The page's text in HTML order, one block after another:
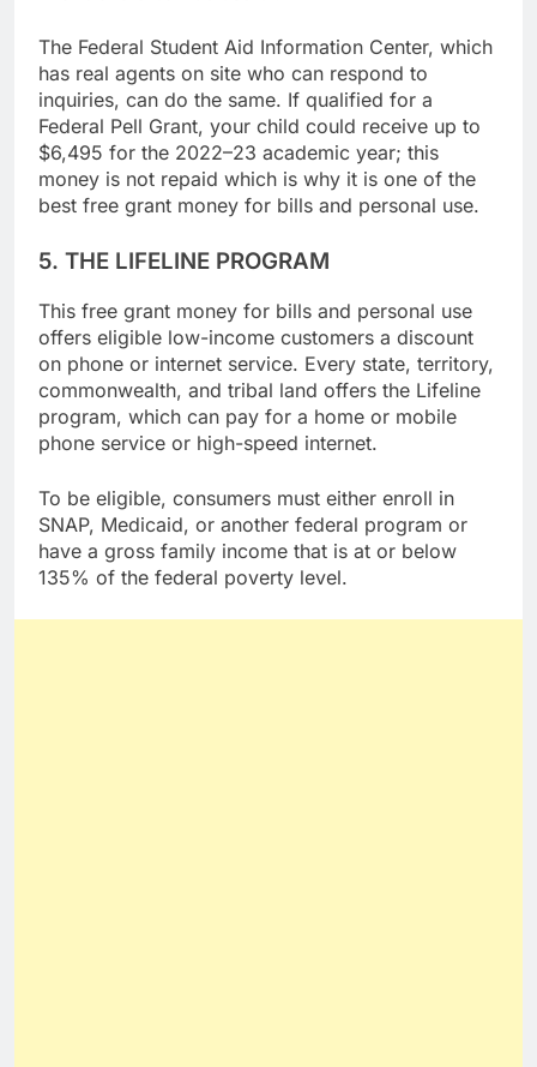
The Federal Student Aid Information Center, which
has real agents on site who can respond to
inquiries, can do the same. If qualified for a
Federal Pell Grant, your child could receive up to
$6,495 for the 2022–23 academic year; this
money is not repaid which is why it is one of the
This free grant money for bills and personal use
offers eligible low-income customers a discount
on phone or internet service. Every state, territory,
commonwealth, and tribal land offers the Lifeline
program, which can pay for a home or mobile
To be eligible, consumers must either enroll in
SNAP, Medicaid, or another federal program or
have a gross family income that is at or below